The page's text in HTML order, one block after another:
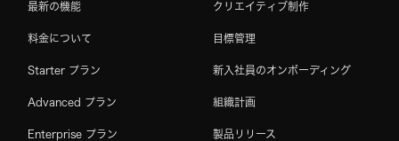
最新の機能
料金について
Starter プラン
Advanced プラン
Enterprise プラン
クリエイティブ制作
目標管理
新入社員のオンボーディング
組織計画
製品リリース